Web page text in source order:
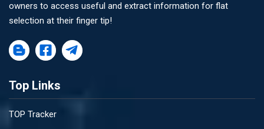
owners to access useful and extract information for flat
selection at their finger tip!
Top Links
TOP Tracker